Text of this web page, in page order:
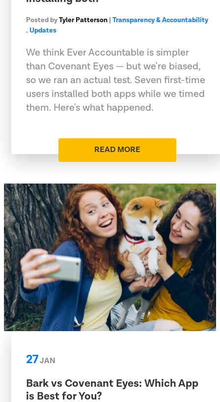
Posted byTyler Patterson | Transparency & Accountability
, Updates
We think Ever Accountable is simpler
than Covenant Eyes — but we're biased,
so we ran an actual test. Seven first-time
users installed both apps while we timed
them. Here's what happened.
READ MORE
27JAN
Bark vs Covenant Eyes: Which App
is Best for You?